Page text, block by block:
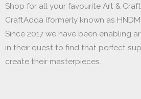
Shop for all your favourite Art &
CraftAdda (formerly known as
Since 2017 we have been enabling
in their quest to find that perfect
create their masterpieces.